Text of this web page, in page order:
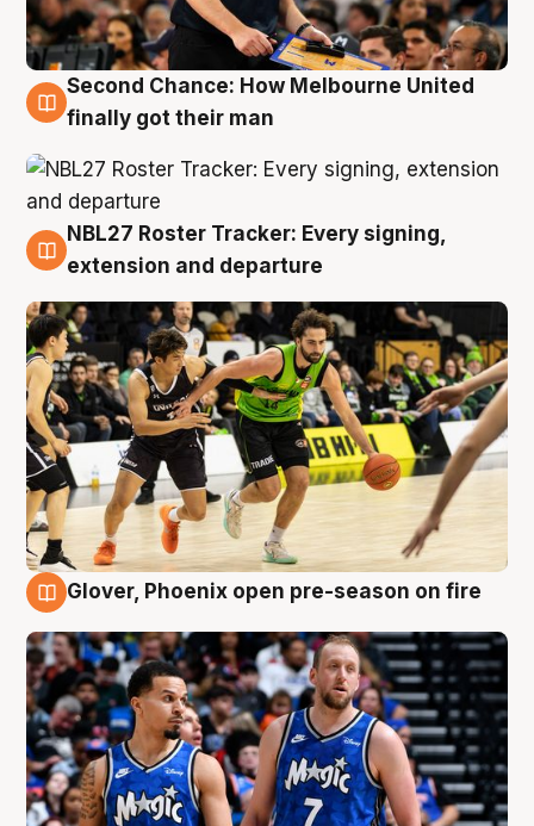
8 Aug
Second Chance: How Melbourne United
finally got their man
7 Aug
NBL27 Roster Tracker: Every signing,
extension and departure
Glover, Phoenix open pre-season on fire